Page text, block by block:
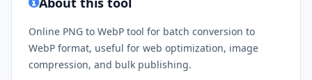
Online PNG to WebP tool for batch conversion to
WebP format, useful for web optimization, image
compression, and bulk publishing.